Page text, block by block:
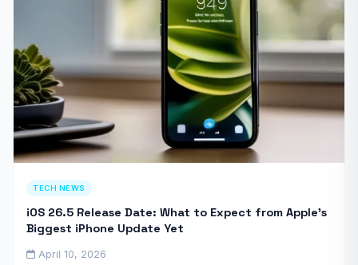
TECH NEWS
iOS 26.5 Release Date: What to Expect from Apple’s
Biggest iPhone Update Yet
April 10, 2026